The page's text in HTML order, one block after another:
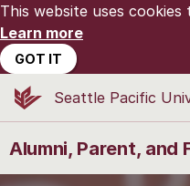
This website uses
Learn more
GOT IT
Seattle Pacific
Alumni, Parent, and